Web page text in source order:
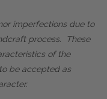
imperfections due to
process. These
of the
be accepted as